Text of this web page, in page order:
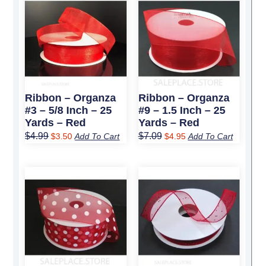
Ribbon – Organza
#3 – 5/8 Inch – 25
Yards – Red
$4.99
price
was:
$4.99.
$3.50
price
$3.50.
Add To Cart
Ribbon – Organza
#9 – 1.5 Inch – 25
Yards – Red
$7.09
price
was:
$4.95
is:
Add To Cart
was:
$15.59.
is:
$10.95.
was:
$12.79.
is:
$8.95.